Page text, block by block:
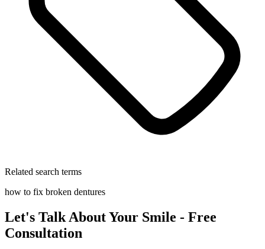
Related search terms
how to fix broken dentures
Let's Talk About Your Smile - Free
Consultation